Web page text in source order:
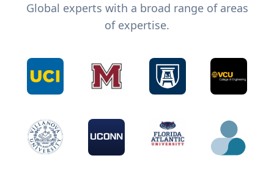
Global experts with a broad range of areas
of expertise.